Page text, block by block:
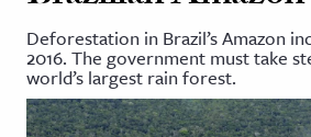
and Learning
& Culture
History
Deforestation in Brazil’s Amazon
2016. The government must take
world’s largest rain forest.